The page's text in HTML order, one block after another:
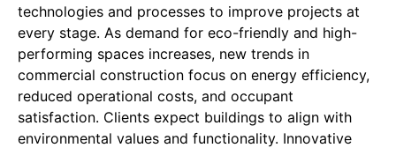
technologies and processes to improve projects at
every stage. As demand for eco-friendly and high-
performing spaces increases, new trends in
commercial construction focus on energy efficiency,
reduced operational costs, and occupant
satisfaction. Clients expect buildings to align with
environmental values and functionality. Innovative